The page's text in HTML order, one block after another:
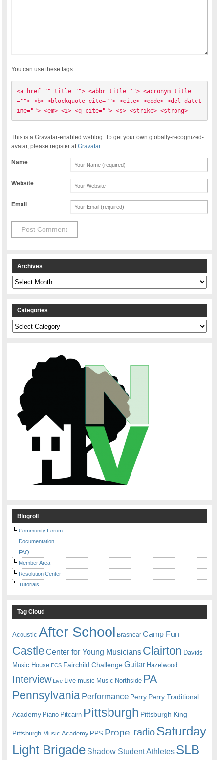
You can use these tags:
<a href="" title=""> <abbr title=""> <acronym title
=""> <b> <blockquote cite=""> <cite> <code> <del datet
ime=""> <em> <i> <q cite=""> <s> <strike> <strong>
This is a Gravatar-enabled weblog. To get your own globally-recognized-
avatar, please register atGravatar
Name
Website
Email
Archives
Archives
Categories
Categories
Blogroll
Community Forum
Documentation
FAQ
Member Area
Resolution Center
Tutorials
Tag Cloud
Acoustic After School Brashear Camp Fun
Castle Center for Young Musicians Clairton Davids
Music House ECS Fairchild ChallengeGuitar Hazelwood
Interview Live Live music Music Northside PA
Pennsylvania Performance Perry Perry Traditional
Academy Piano Pitcairn Pittsburgh Pittsburgh King
Pittsburgh Music Academy PPS Propel radioSaturday
Light Brigade Shadow Student Athletes SLB